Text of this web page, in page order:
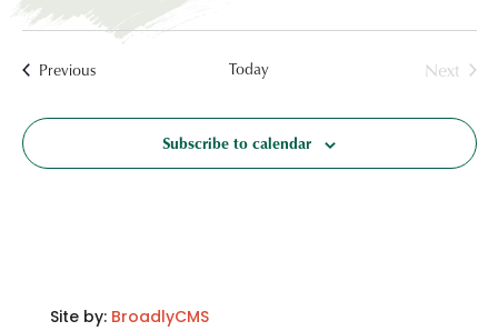
PreviousEvents Today
Next
Subscribe to calendar
Site by: BroadlyCMS